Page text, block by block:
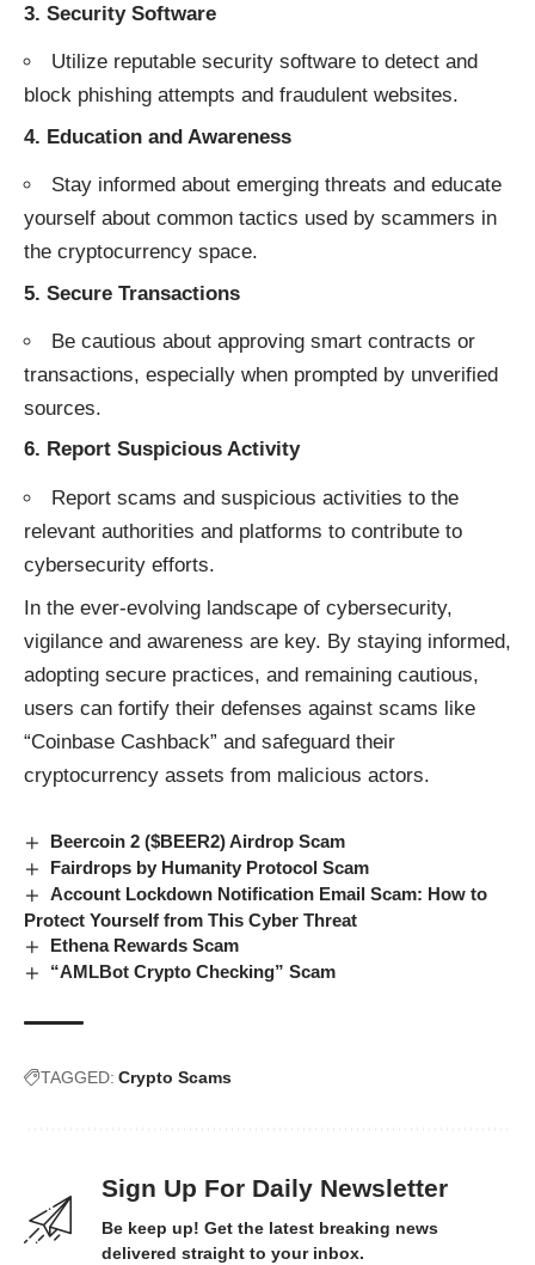
3. Security Software
Utilize reputable security software to detect and
block phishing attempts and fraudulent websites.
4. Education and Awareness
Stay informed about emerging threats and educate
yourself about common tactics used by scammers in
the cryptocurrency space.
5. Secure Transactions
Be cautious about approving smart contracts or
transactions, especially when prompted by unverified
sources.
6. Report Suspicious Activity
Report scams and suspicious activities to the
relevant authorities and platforms to contribute to
cybersecurity efforts.
In the ever-evolving landscape of cybersecurity,
vigilance and awareness are key. By staying informed,
adopting secure practices, and remaining cautious,
users can fortify their defenses against scams like
“Coinbase Cashback” and safeguard their
cryptocurrency assets from malicious actors.
Beercoin 2 ($BEER2) Airdrop Scam
Fairdrops by Humanity Protocol Scam
Account Lockdown Notification Email Scam: How to
Protect Yourself from This Cyber Threat
Ethena Rewards Scam
“AMLBot Crypto Checking” Scam
TAGGED: Crypto Scams
Sign Up For Daily Newsletter
Be keep up! Get the latest breaking news
delivered straight to your inbox.